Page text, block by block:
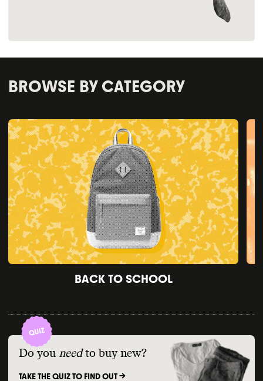
BROWSE BY CATEGORY
BACK TO SCHOOL
Do you need to buy new?
TAKE THE QUIZ TO FIND OUT ->